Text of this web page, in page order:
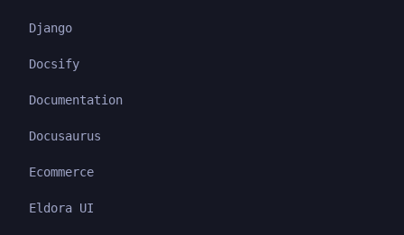
Django
Docsify
Documentation
Docusaurus
Ecommerce
Eldora UI